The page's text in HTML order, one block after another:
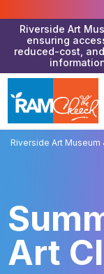
Riverside Art
ensuring
reduced-cost,
Riverside Art Museum
Art